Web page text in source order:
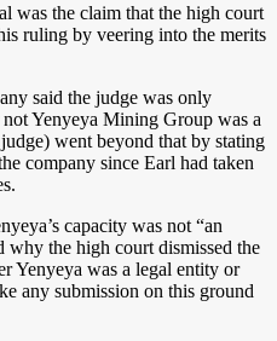
was the claim that the high court
ruling by veering into the merits
said the judge was only
Yenyeya Mining Group was a
went beyond that by stating
company since Earl had taken
capacity was not “an
why the high court dismissed the
Yenyeya was a legal entity or
any submission on this ground